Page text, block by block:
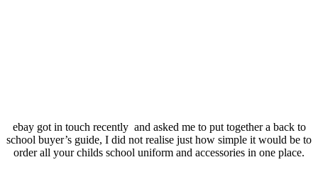
ebay got in touch recently and asked me to put together a back to
school buyer’s guide, I did not realise just how simple it would be to
order all your childs school uniform and accessories in one place.